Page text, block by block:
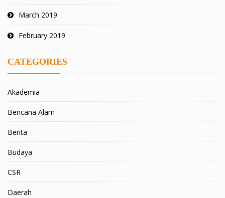
March 2019
February 2019
CATEGORIES
Akademia
Bencana Alam
Berita
Budaya
CSR
Daerah